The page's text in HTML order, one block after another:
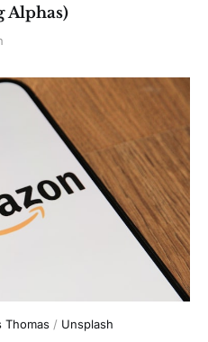
Alphas)
Thomas / Unsplash